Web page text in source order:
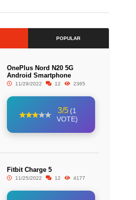
POPULAR
OnePlus Nord N20 5G
Android Smartphone
11/29/2022 12 2365
3/5 (1
VOTE)
Fitbit Charge 5
11/25/2022 12 4177